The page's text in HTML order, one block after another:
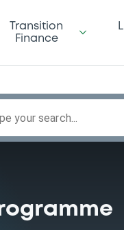
Transition
Finance
your search...